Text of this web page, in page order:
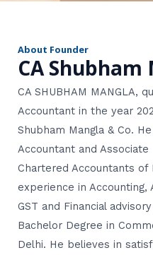
About Founder
CA Shubham
CA SHUBHAM MANGLA,
Accountant in the year
Shubham Mangla & Co.
Accountant and
Chartered Accountants
experience in Accounting,
GST and Financial
Bachelor Degree in
Delhi. He believes in